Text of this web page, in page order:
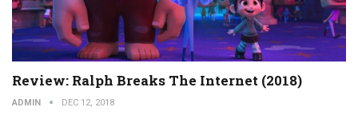
Review: Ralph Breaks The Internet (2018)
ADMIN DEC 12, 2018